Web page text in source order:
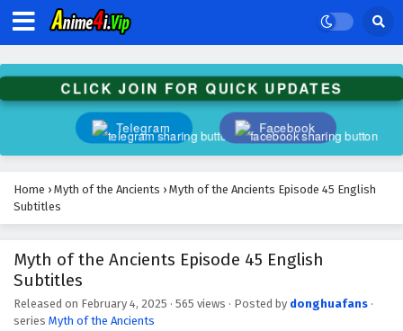
CLICK JOIN FOR QUICK UPDATES
Telegram Facebook
Home › Myth of the Ancients › Myth of the Ancients Episode 45 English
Subtitles
Myth of the Ancients Episode 45 English
Subtitles
Released on February 4, 2025 · 565 views · Posted by donghuafans ·
series Myth of the Ancients
Eps 58 - February 5, 2025
Subtitles
Eps 57 - February 5, 2025
Myth of the Ancients Episode 56 English
Eps 56 - February 4, 2025
Subtitles
Myth of the Ancients Episode 54 English